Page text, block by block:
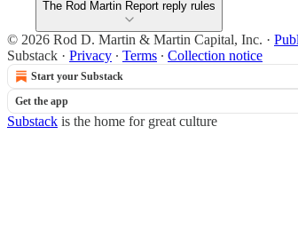
The Rod Martin Report reply rules
© 2026 Rod D. Martin & Martin Capital, Inc. ·
Substack · Privacy ∙ Terms ∙ Collection notice
Start your Substack
Get the app
Substack is the home for great culture